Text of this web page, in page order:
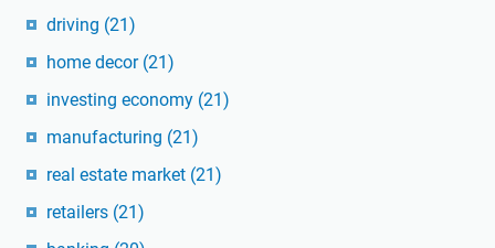
driving (21)
home decor (21)
investing economy (21)
manufacturing (21)
real estate market (21)
retailers (21)